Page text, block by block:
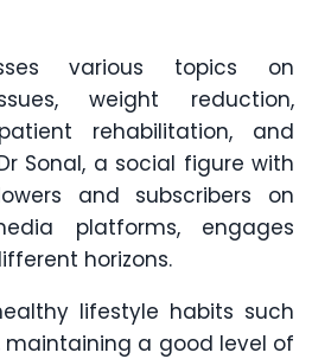
various topics on
weight reduction,
rehabilitation, and
Sonal, a social figure with
and subscribers on
platforms, engages
horizons.
lifestyle habits such
a good level of